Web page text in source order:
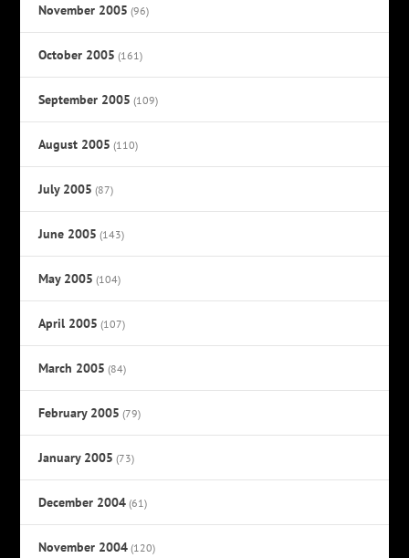
November 2005 (96)
October 2005 (161)
September 2005 (109)
August 2005 (110)
July 2005 (87)
June 2005 (143)
May 2005 (104)
April 2005 (107)
March 2005 (84)
February 2005 (79)
January 2005 (73)
December 2004 (61)
November 2004 (120)